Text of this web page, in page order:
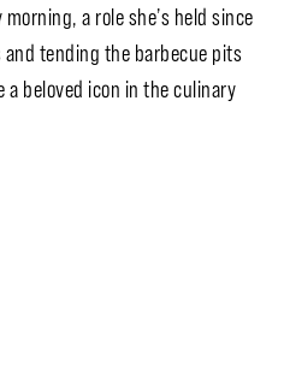
a role she’s held since
and tending the barbecue pits
a beloved icon in the culinary